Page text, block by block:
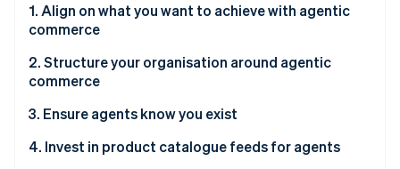
Climate
Identity
Online identity verification
1. Align on what you want to achieve with agentic
commerce
2. Structure your organisation around agentic
commerce
3. Ensure agents know you exist
4. Invest in product catalogue feeds for agents